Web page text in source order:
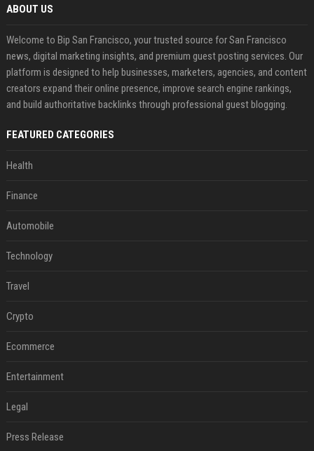
ABOUT US
Welcome to Bip San Francisco, your trusted source for San Francisco
news, digital marketing insights, and premium guest posting services. Our
platform is designed to help businesses, marketers, agencies, and content
creators expand their online presence, improve search engine rankings,
and build authoritative backlinks through professional guest blogging.
FEATURED CATEGORIES
Health
Finance
Automobile
Technology
Travel
Crypto
Ecommerce
Entertainment
Legal
Press Release